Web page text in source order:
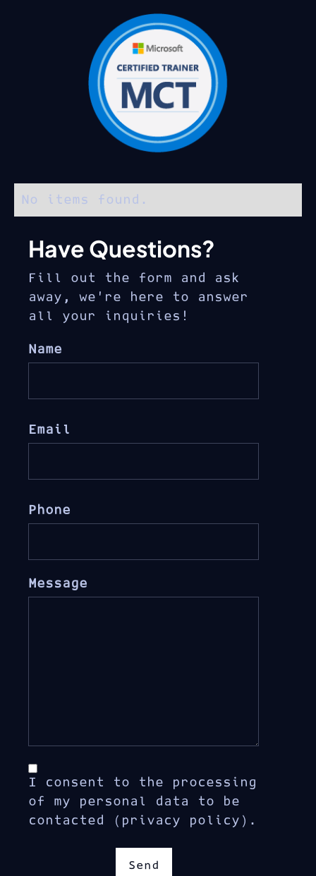
No items found.
Have Questions?
Fill out the form and ask
away, we’re here to answer
all your inquiries!
Name
Email
Phone
Message
I consent to the processing
of my personal data to be
contacted (privacy policy).
Send